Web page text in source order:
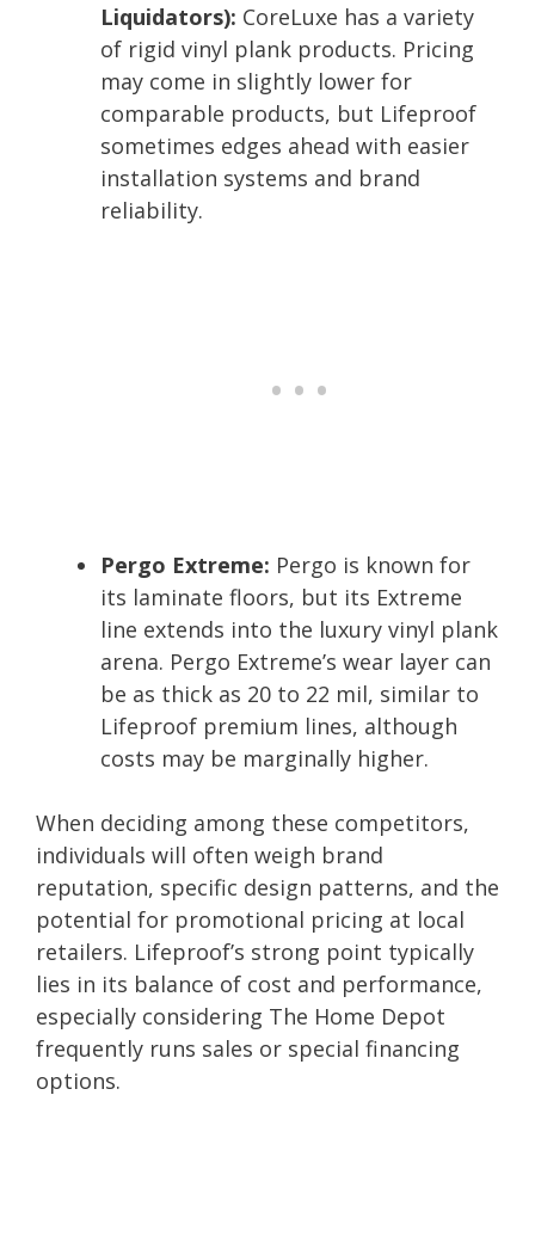
Liquidators): CoreLuxe has a variety
of rigid vinyl plank products. Pricing
may come in slightly lower for
comparable products, but Lifeproof
sometimes edges ahead with easier
installation systems and brand
reliability.
Pergo Extreme: Pergo is known for
its laminate floors, but its Extreme
line extends into the luxury vinyl plank
arena. Pergo Extreme’s wear layer can
be as thick as 20 to 22 mil, similar to
Lifeproof premium lines, although
costs may be marginally higher.
When deciding among these competitors,
individuals will often weigh brand
reputation, specific design patterns, and the
potential for promotional pricing at local
retailers. Lifeproof’s strong point typically
lies in its balance of cost and performance,
especially considering The Home Depot
frequently runs sales or special financing
options.